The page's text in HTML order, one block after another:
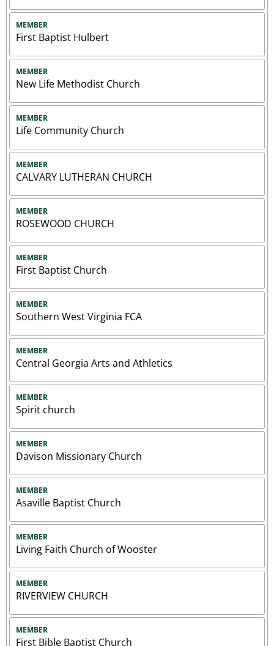
MEMBER
First Baptist Hulbert
MEMBER
New Life Methodist Church
MEMBER
Life Community Church
MEMBER
CALVARY LUTHERAN CHURCH
MEMBER
ROSEWOOD CHURCH
MEMBER
First Baptist Church
MEMBER
Southern West Virginia FCA
MEMBER
Central Georgia Arts and Athletics
MEMBER
Spirit church
MEMBER
Davison Missionary Church
MEMBER
Asaville Baptist Church
MEMBER
Living Faith Church of Wooster
MEMBER
RIVERVIEW CHURCH
MEMBER
First Bible Baptist Church